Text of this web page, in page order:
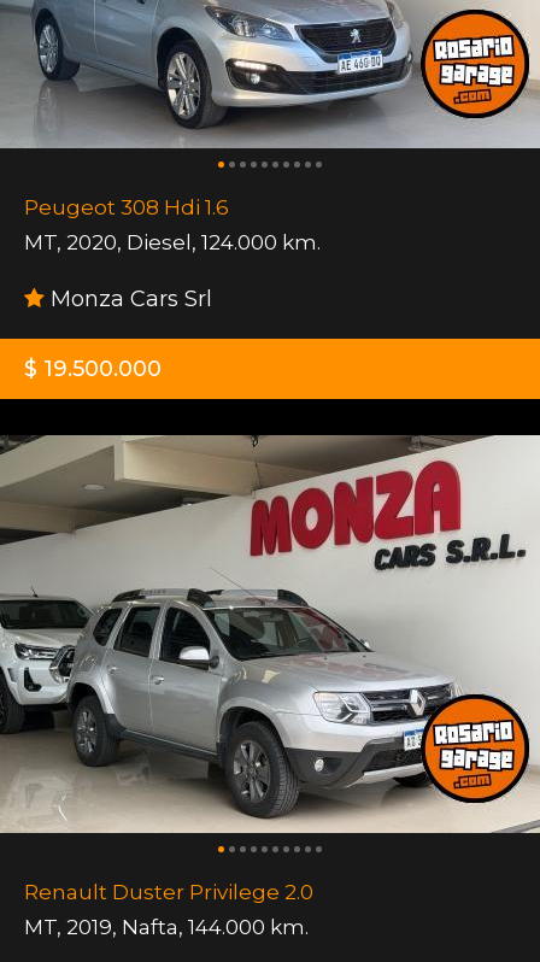
Peugeot 308 Hdi 1.6
MT, 2020, Diesel , 124.000 km.
Monza Cars Srl
$ 19.500.000
Renault Duster Privilege 2.0
MT, 2019, Nafta, 144.000 km.